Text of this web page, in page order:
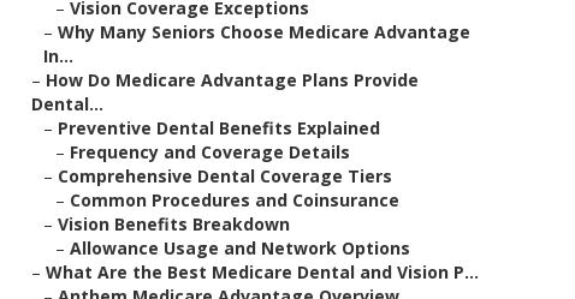
– Vision Coverage Exceptions
– Why Many Seniors Choose Medicare Advantage
In...
– How Do Medicare Advantage Plans Provide
Dental...
– Preventive Dental Benefits Explained
– Frequency and Coverage Details
– Comprehensive Dental Coverage Tiers
– Common Procedures and Coinsurance
– Vision Benefits Breakdown
– Allowance Usage and Network Options
– What Are the Best Medicare Dental and Vision P...